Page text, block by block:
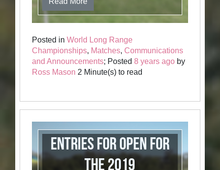
Posted inWorld Long Range
Championships, Matches, Communications
and Announcements; Posted8 years ago by
Ross Mason 2 Minute(s) to read
Entries for OPEN for
the 2019